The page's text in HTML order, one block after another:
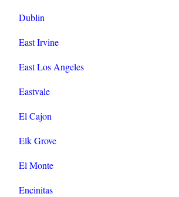
Dublin
East Irvine
East Los Angeles
Eastvale
El Cajon
Elk Grove
El Monte
Encinitas